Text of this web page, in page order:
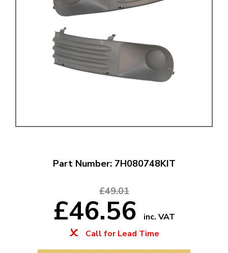
Part Number: 7H080748KIT
£49.01
£46.56
inc. VAT
Call for Lead Time